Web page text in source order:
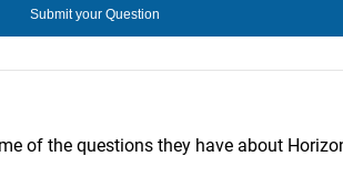
of the questions they have about